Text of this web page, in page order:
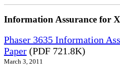
Information Assurance for
Phaser 3635 Information
Paper (PDF 721.8K)
March 3, 2011